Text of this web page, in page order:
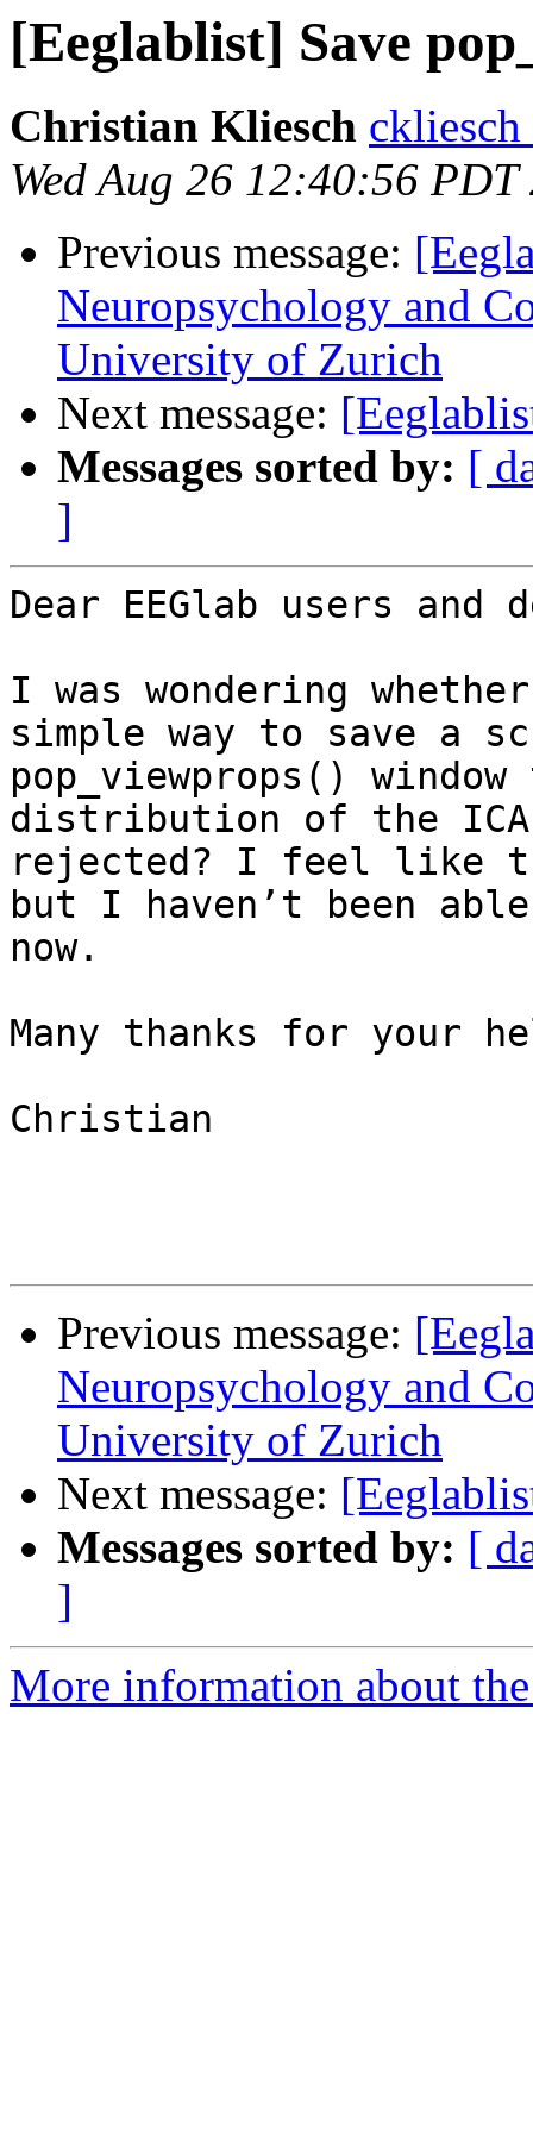
[Eeglablist] Save
Christian Kliesch
Wed Aug 26 12:40:56 PDT
Previous message:
Neuropsychology and
University of Zurich
Next message:
Messages sorted by: [
]
Dear EEGlab users and
I was wondering
simple way to save a
pop_viewprops()
distribution of the ICAs
rejected? I feel like
but I haven’t been
now.
Many thanks for your
Christian
Previous message:
Neuropsychology and
University of Zurich
Next message:
Messages sorted by: [
]
More information about